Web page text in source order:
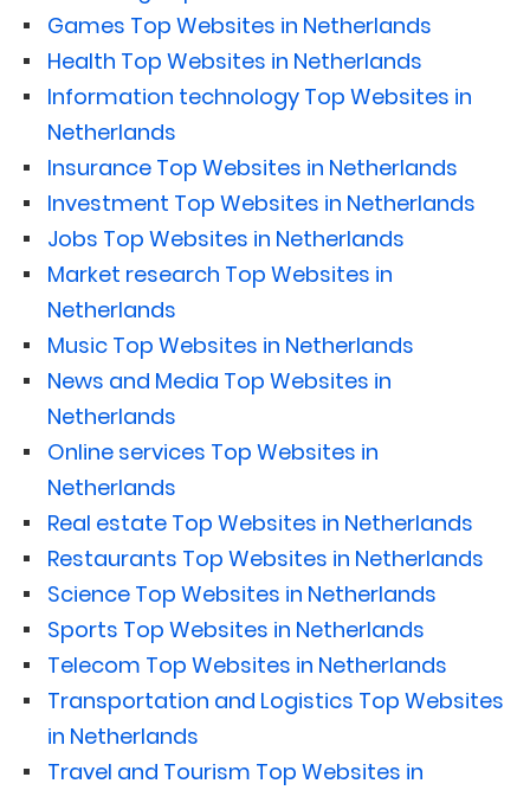
Games Top Websites in Netherlands
Health Top Websites in Netherlands
Information technology Top Websites in
Netherlands
Insurance Top Websites in Netherlands
Investment Top Websites in Netherlands
Jobs Top Websites in Netherlands
Market research Top Websites in
Netherlands
Music Top Websites in Netherlands
News and Media Top Websites in
Netherlands
Online services Top Websites in
Netherlands
Real estate Top Websites in Netherlands
Restaurants Top Websites in Netherlands
Science Top Websites in Netherlands
Sports Top Websites in Netherlands
Telecom Top Websites in Netherlands
Transportation and Logistics Top Websites
in Netherlands
Travel and Tourism Top Websites in